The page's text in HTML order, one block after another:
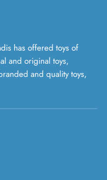
has offered toys of
and original toys,
and quality toys,